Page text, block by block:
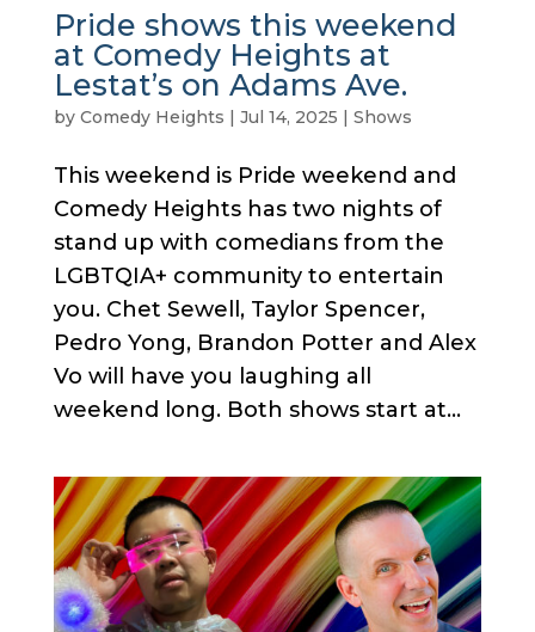
Pride shows this weekend
at Comedy Heights at
Lestat’s on Adams Ave.
by Comedy Heights | Jul 14, 2025 | Shows
This weekend is Pride weekend and
Comedy Heights has two nights of
stand up with comedians from the
LGBTQIA+ community to entertain
you. Chet Sewell, Taylor Spencer,
Pedro Yong, Brandon Potter and Alex
Vo will have you laughing all
weekend long. Both shows start at...